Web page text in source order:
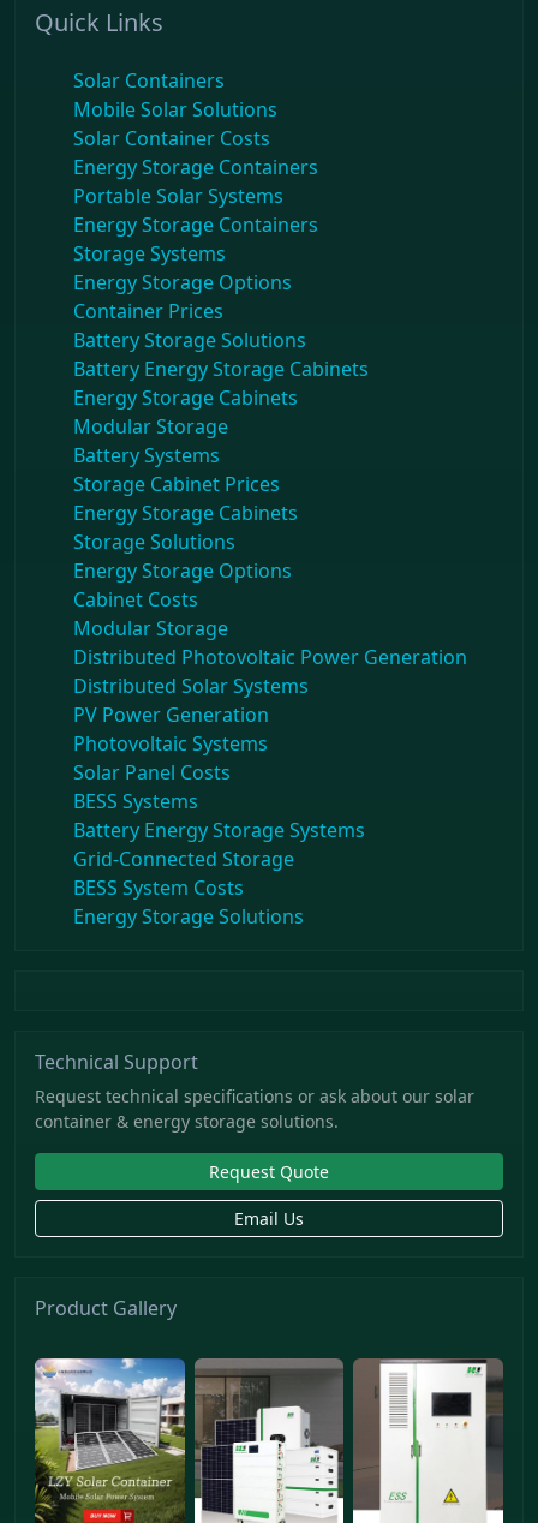
Quick Links
Solar Containers
Mobile Solar Solutions
Solar Container Costs
Energy Storage Containers
Portable Solar Systems
Energy Storage Containers
Storage Systems
Energy Storage Options
Container Prices
Battery Storage Solutions
Battery Energy Storage Cabinets
Energy Storage Cabinets
Modular Storage
Battery Systems
Storage Cabinet Prices
Energy Storage Cabinets
Storage Solutions
Energy Storage Options
Cabinet Costs
Modular Storage
Distributed Photovoltaic Power Generation
Distributed Solar Systems
PV Power Generation
Photovoltaic Systems
Solar Panel Costs
BESS Systems
Battery Energy Storage Systems
Grid-Connected Storage
BESS System Costs
Energy Storage Solutions
Technical Support
Request technical specifications or ask about our solar
container & energy storage solutions.
Request Quote
Email Us
Product Gallery